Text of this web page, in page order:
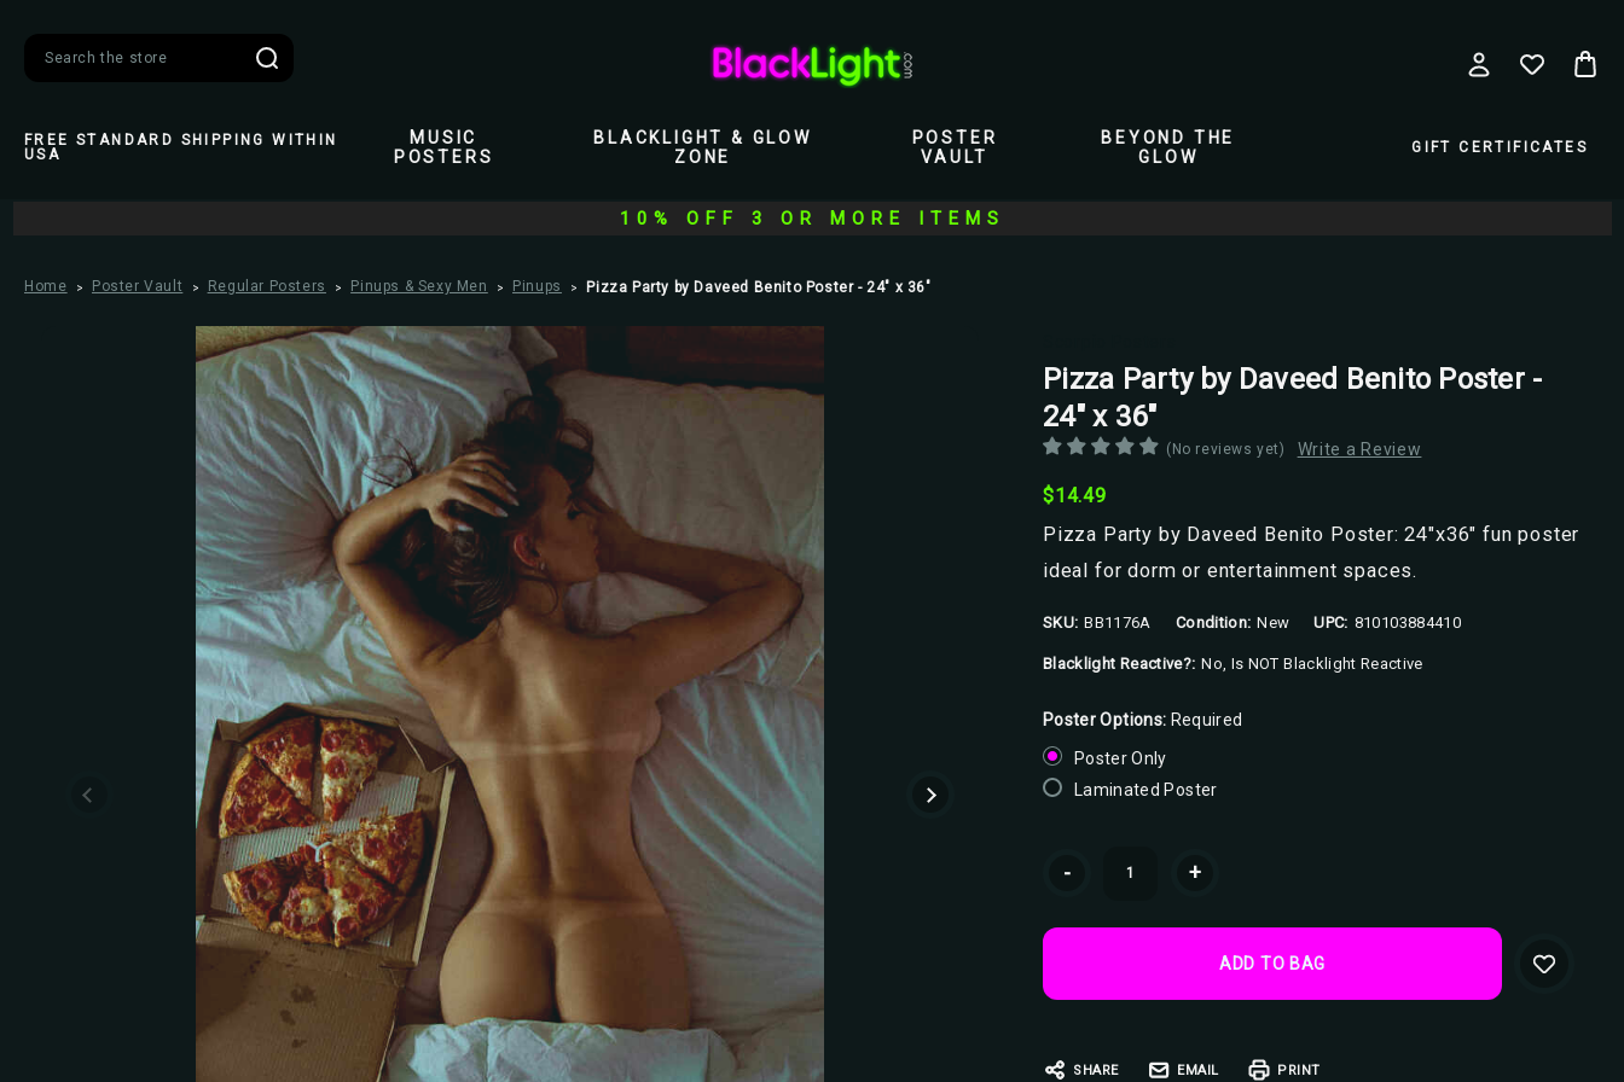
FREE STANDARD SHIPPING WITHIN
USA
MUSIC
POSTERS
BLACKLIGHT & GLOW
ZONE
POSTER
VAULT
BEYOND THE
GLOW
GIFT CERTIFICATES
10% OFF 3 OR MORE ITEMS
Home Poster Vault Regular Posters Pinups & Sexy Men Pinups Pizza Party by Daveed Benito Poster - 24" x 36"
Pizza Party by Daveed Benito Poster -
24" x 36"
(No reviews yet) Write a Review
$14.49
Pizza Party by Daveed Benito Poster: 24"x36" fun poster
ideal for dorm or entertainment spaces.
SKU: BB1176A Condition: New UPC: 810103884410
Blacklight Reactive?: No, Is NOT Blacklight Reactive
Poster Options: Required
Poster Only
Laminated Poster
- +
SHARE EMAIL PRINT